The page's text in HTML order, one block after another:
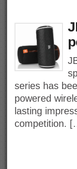
series has
powered
lasting
competition.